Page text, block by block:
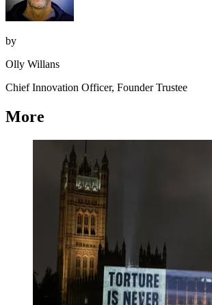
by
Olly Willans
Chief Innovation Officer, Founder Trustee
More